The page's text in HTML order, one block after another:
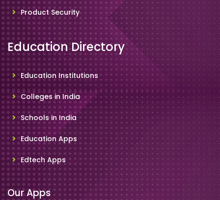
Product Security
Education Directory
Education Institutions
Colleges in India
Schools in India
Education Apps
Edtech Apps
Our Apps